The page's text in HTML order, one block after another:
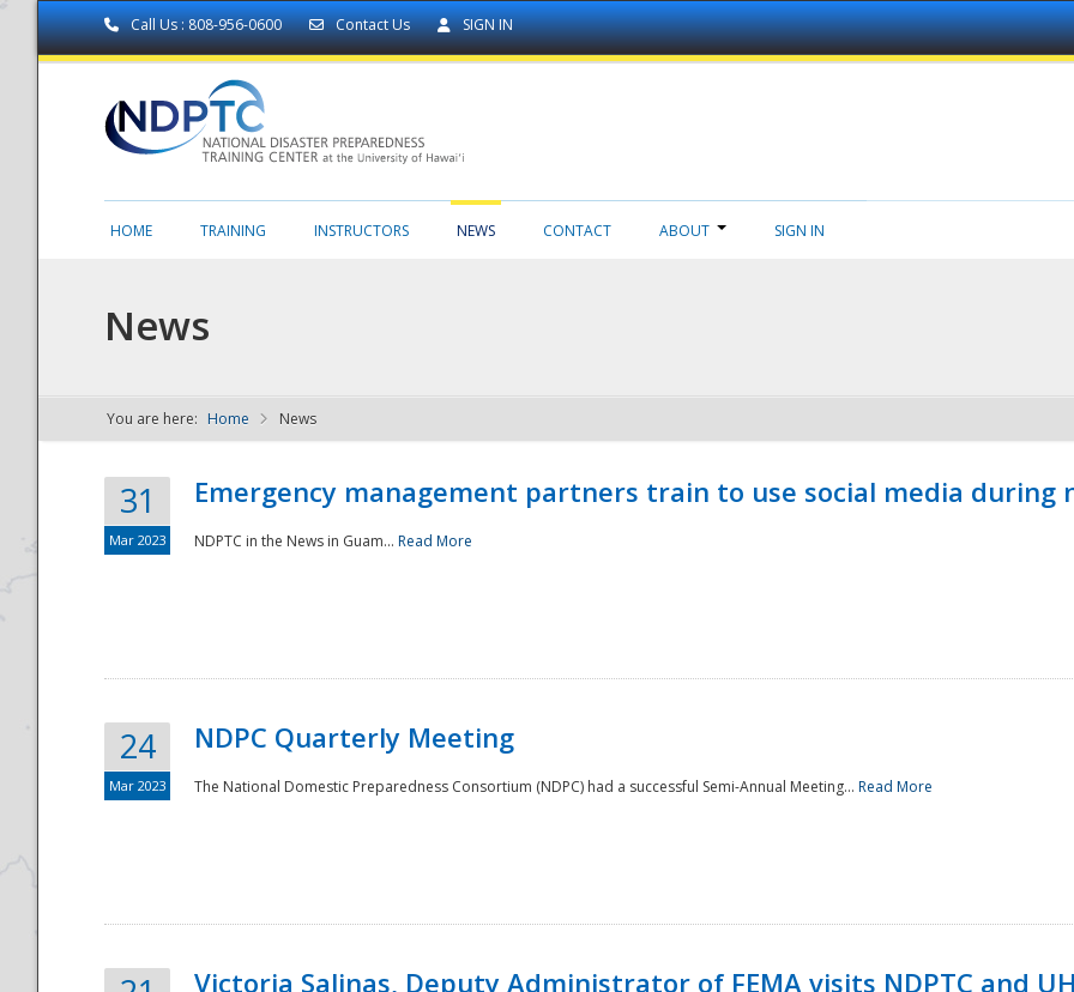
Call Us : 808-956-0600 Contact Us SIGN IN
NDPTC - The
HOME TRAINING INSTRUCTORS NEWS CONTACT ABOUT SIGN IN
News
You are here: Home News
31
Mar 2023
Emergency management partners train to use social media during
NDPTC in the News in Guam... Read More
24
Mar 2023
NDPC Quarterly Meeting
The National Domestic Preparedness Consortium (NDPC) had a successful Semi-Annual Meeting... Read More
Victoria Salinas, Deputy Administrator of FEMA visits NDPTC and